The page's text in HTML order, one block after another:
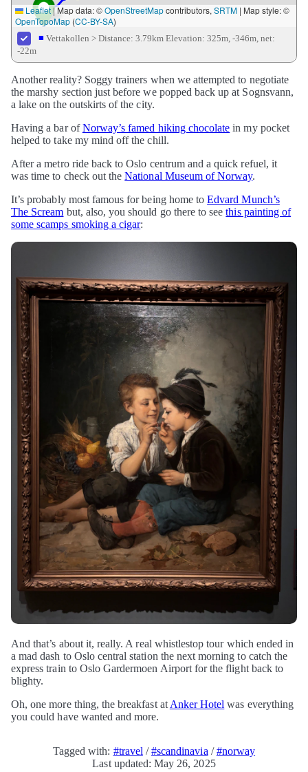
Leaflet |Map data: ©OpenStreetMapcontributors, SRTM | Map style: ©
OpenTopoMap (CC-BY-SA)
■ Vettakollen > Distance: 3.79km Elevation: 325m, -346m, net:
-22m
Another reality? Soggy trainers when we attempted to negotiate
the marshy section just before we popped back up at Sognsvann,
a lake on the outskirts of the city.
Having a bar ofNorway’s famed hiking chocolate in my pocket
helped to take my mind off the chill.
After a metro ride back to Oslo centrum and a quick refuel, it
was time to check out theNational Museum of Norway.
It’s probably most famous for being home toEdvard Munch’s
The Scream but, also, you should go there to seethis painting of
some scamps smoking a cigar:
And that’s about it, really. A real whistlestop tour which ended in
a mad dash to Oslo central station the next morning to catch the
express train to Oslo Gardermoen Airport for the flight back to
blighty.
Oh, one more thing, the breakfast at Anker Hotel was everything
you could have wanted and more.
Tagged with: #travel /#scandinavia /#norway
Last updated: May 26, 2025